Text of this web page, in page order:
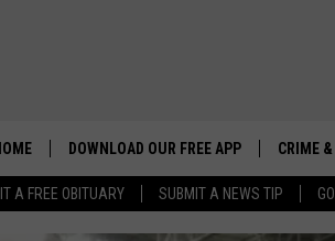
A FREE OBITUARY SUBMIT A NEWS TIP
DOWNLOAD OUR FREE APP CRIME